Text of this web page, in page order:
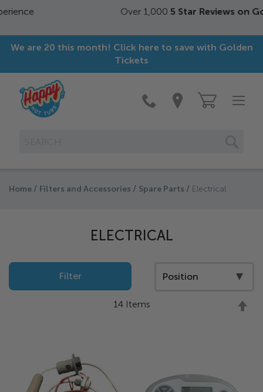
5 Star Reviews on Google
We are 20 this month! Click here to save with Golden
Tickets
Home Filters and Accessories Spare Parts Electrical
ELECTRICAL
14Items
Filter